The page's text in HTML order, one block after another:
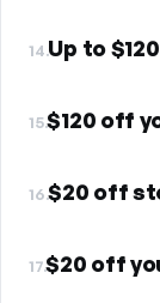
14.Up to
15.$120 off
16.$20 off
17.$20 off